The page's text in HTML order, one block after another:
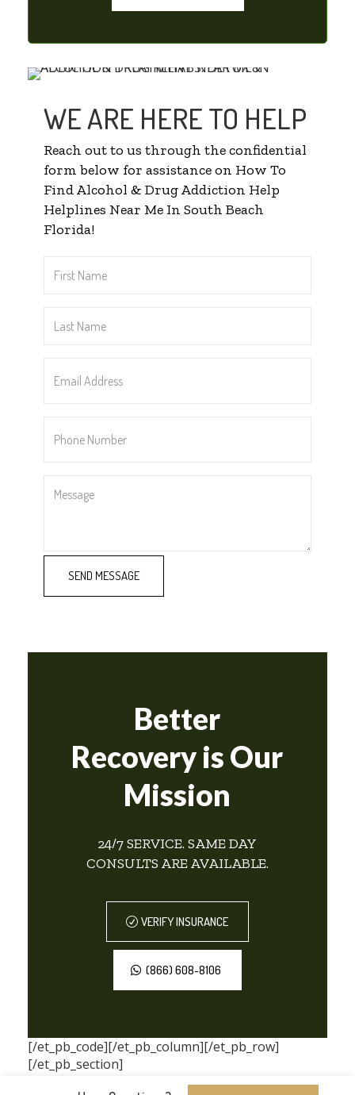
WE ARE HERE TO HELP
Reach out to us through the confidential
form below for assistance on How To
Find Alcohol & Drug Addiction Help
Helplines Near Me In South Beach
Florida!
Name
Name
Address
Number
Better
Recovery is Our
Mission
24/7 SERVICE. SAME DAY
CONSULTS ARE AVAILABLE.
VERIFY INSURANCE
(866) 608-8106
[/et_pb_code][/et_pb_column][/et_pb_row]
[/et_pb_section]